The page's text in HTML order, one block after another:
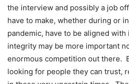
the interview and possibly a job
have to make, whether during or
pandemic, have to be aligned
integrity may be more important
enormous competition out there.
looking for people they can trust,